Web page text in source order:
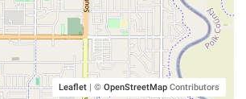
Leaflet | © OpenStreetMap Contributors